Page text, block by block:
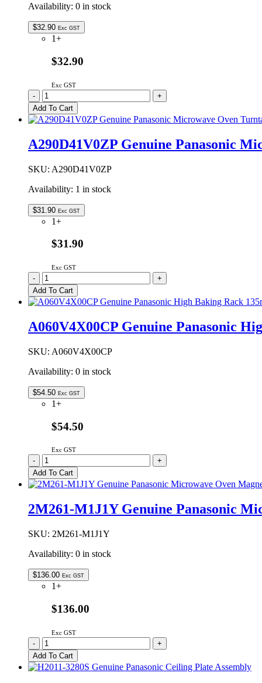
Availability: 0 in stock
$32.90 Exc GST
1+
$32.90
Exc GST
A290D5G00XN
Genuine
Panasonic
Microwave
Turntable
Assembly
-
+
Add To Cart
A290D41V0ZP Genuine Panasonic
SKU: A290D41V0ZP
Availability: 1 in stock
$31.90 Exc GST
1+
$31.90
Exc GST
A290D41V0ZP
Genuine
Panasonic
Microwave
Turntable
Assembly
-
+
Add To Cart
A060V4X00CP Genuine Panasonic
SKU: A060V4X00CP
Availability: 0 in stock
$54.50 Exc GST
1+
$54.50
Exc GST
A060V4X00CP
Genuine
Panasonic
High
Rack
quantity
-
+
Add To Cart
2M261-M1J1Y Genuine Panasonic
SKU: 2M261-M1J1Y
Availability: 0 in stock
$136.00 Exc GST
1+
$136.00
Exc GST
2M261-
M1J1Y
Genuine
Panasonic
-
+
Add To Cart